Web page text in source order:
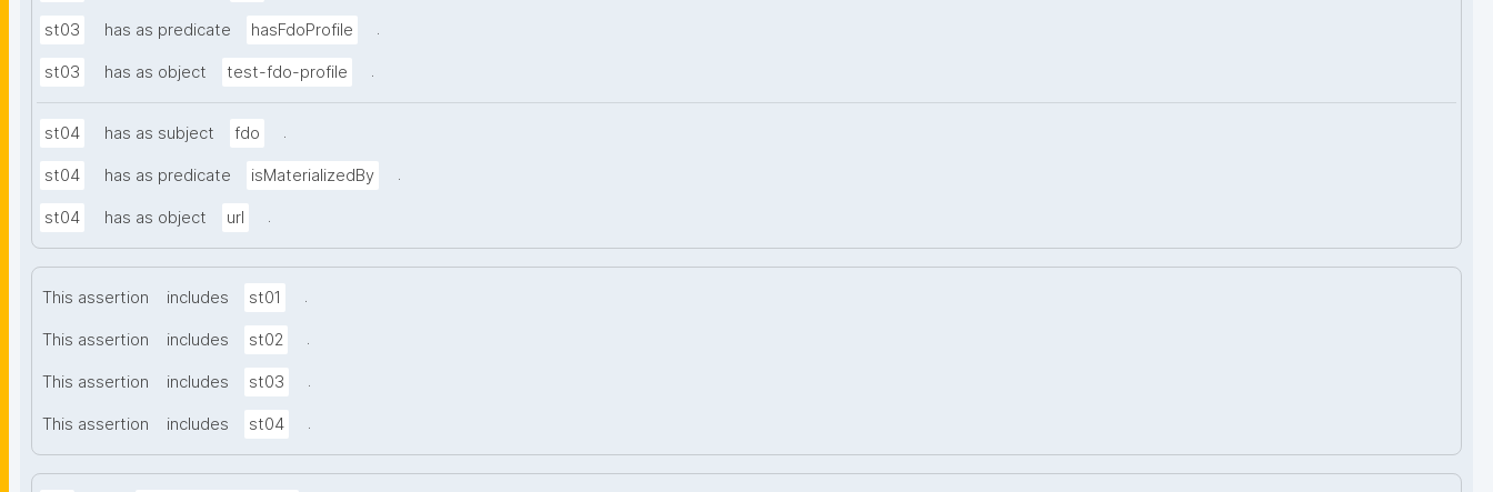
st03 has as predicate hasFdoProfile .
st03 has as object test-fdo-profile .
st04 has as subject fdo .
st04 has as predicate isMaterializedBy .
st04 has as object url .
This assertion includes st01 .
This assertion includes st02 .
This assertion includes st03 .
This assertion includes st04 .